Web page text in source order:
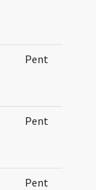
Pent
Pent
Pent